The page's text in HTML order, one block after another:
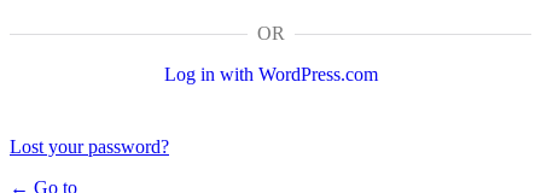
OR
Log in with WordPress.com
Lost your password?
← Go to